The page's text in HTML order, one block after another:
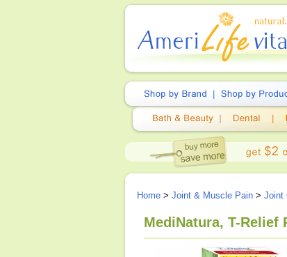
Home > Joint & Muscle Pain > Joint
MediNatura, T-Relief